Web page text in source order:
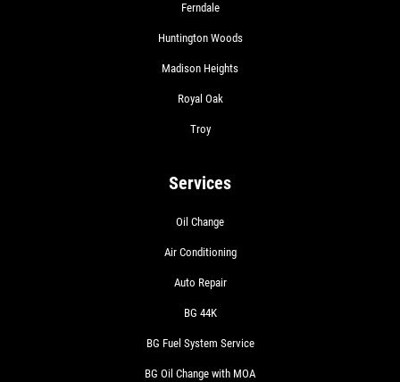
Ferndale
Huntington Woods
Madison Heights
Royal Oak
Troy
Services
Oil Change
Air Conditioning
Auto Repair
BG 44K
BG Fuel System Service
BG Oil Change with MOA